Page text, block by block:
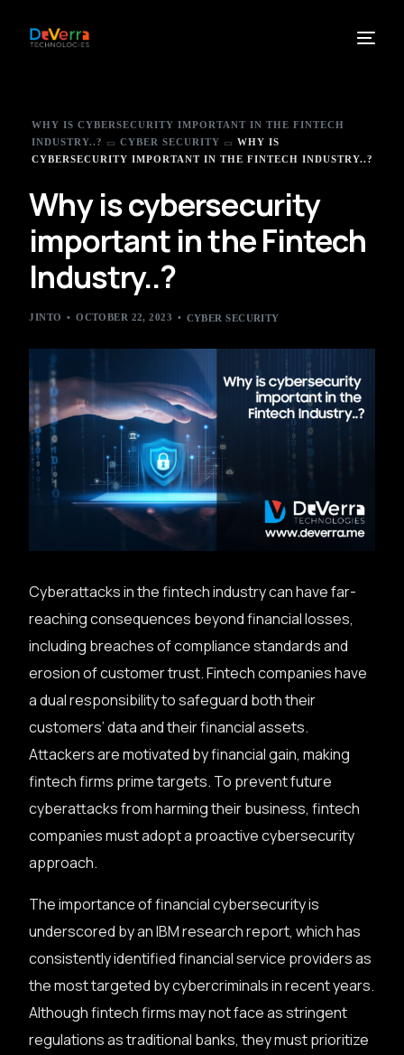
WHY IS CYBERSECURITY IMPORTANT IN THE FINTECH
INDUSTRY..?
CYBER SECURITY
WHY IS
CYBERSECURITY IMPORTANT IN THE FINTECH INDUSTRY..?
Why is cybersecurity
important in the Fintech
Industry..?
JINTO OCTOBER 22, 2023 CYBER SECURITY
Cyberattacks in the fintech industry can have far-
reaching consequences beyond financial losses,
including breaches of compliance standards and
erosion of customer trust. Fintech companies have
a dual responsibility to safeguard both their
customers’ data and their financial assets.
Attackers are motivated by financial gain, making
fintech firms prime targets. To prevent future
cyberattacks from harming their business, fintech
companies must adopt a proactive cybersecurity
approach.
The importance of financial cybersecurity is
underscored by an IBM research report, which has
consistently identified financial service providers as
the most targeted by cybercriminals in recent years.
Although fintech firms may not face as stringent
regulations as traditional banks, they must prioritize